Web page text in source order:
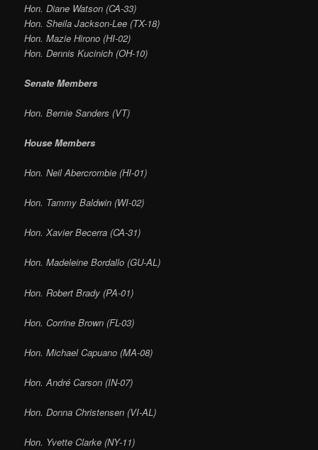
Hon. Diane Watson (CA-33)
Hon. Sheila Jackson-Lee (TX-18)
Hon. Mazie Hirono (HI-02)
Hon. Dennis Kucinich (OH-10)
Senate Members
Hon. Bernie Sanders (VT)
House Members
Hon. Neil Abercrombie (HI-01)
Hon. Tammy Baldwin (WI-02)
Hon. Xavier Becerra (CA-31)
Hon. Madeleine Bordallo (GU-AL)
Hon. Robert Brady (PA-01)
Hon. Corrine Brown (FL-03)
Hon. Michael Capuano (MA-08)
Hon. André Carson (IN-07)
Hon. Donna Christensen (VI-AL)
Hon. Yvette Clarke (NY-11)